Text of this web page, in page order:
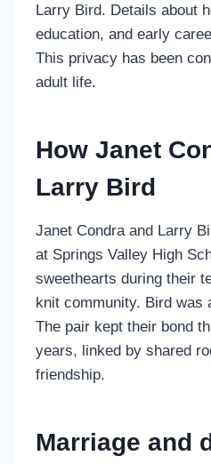
Larry Bird. Details about
education, and early
This privacy has been
adult life.
How Janet
Larry Bird
Janet Condra and Larry
at Springs Valley High
sweethearts during their
knit community. Bird was
The pair kept their bond
years, linked by shared
friendship.
Marriage and